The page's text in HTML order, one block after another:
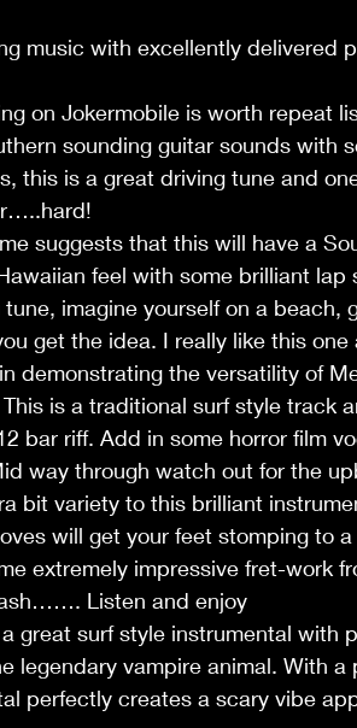
music with excellently delivered
on Jokermobile is worth repeat
sounding guitar sounds with
this is a great driving tune and
suggests that this will have a
feel with some brilliant lap
imagine yourself on a beach,
get the idea. I really like this one
demonstrating the versatility of
is a traditional surf style track
bar riff. Add in some horror film
way through watch out for the
bit variety to this brilliant
will get your feet stomping to
extremely impressive fret-work
Listen and enjoy
great surf style instrumental with
legendary vampire animal. With
perfectly creates a scary vibe